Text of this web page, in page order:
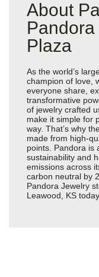
About
Plaza
As the world’s
champion of love,
everyone share,
transformative
of jewelry crafted
make it simple for
way. That’s why
made from high-
points. Pandora is
sustainability and
emissions across
carbon neutral by
Pandora Jewelry
Leawood, KS today.